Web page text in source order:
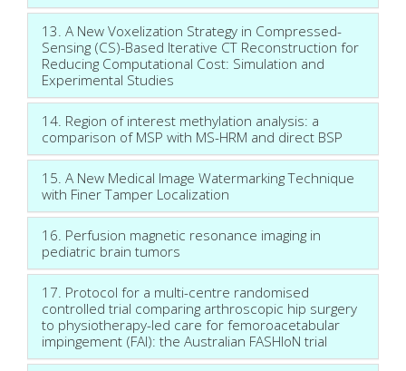
13. A New Voxelization Strategy in Compressed-
Sensing (CS)-Based Iterative CT Reconstruction for
Reducing Computational Cost: Simulation and
Experimental Studies
14. Region of interest methylation analysis: a
comparison of MSP with MS-HRM and direct BSP
15. A New Medical Image Watermarking Technique
with Finer Tamper Localization
16. Perfusion magnetic resonance imaging in
pediatric brain tumors
17. Protocol for a multi-centre randomised
controlled trial comparing arthroscopic hip surgery
to physiotherapy-led care for femoroacetabular
impingement (FAI): the Australian FASHIoN trial